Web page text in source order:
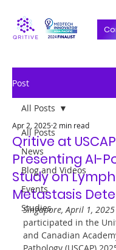
Post
All Posts
News
Blog and Videos
Events
Studies
All Posts
Qritive at
Presenting AI-
Study on
Metastasis
Apr 2, 2025 2 min read
Singapore, April 1, 2025
participated in the
and Canadian